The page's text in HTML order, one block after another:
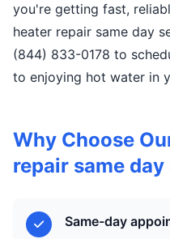
you're getting fast,
heater repair same day
(844) 833-0178 to
to enjoying hot water in
Why Choose
repair same
Same-day